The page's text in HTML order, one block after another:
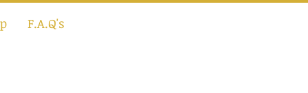
F.A.Q's